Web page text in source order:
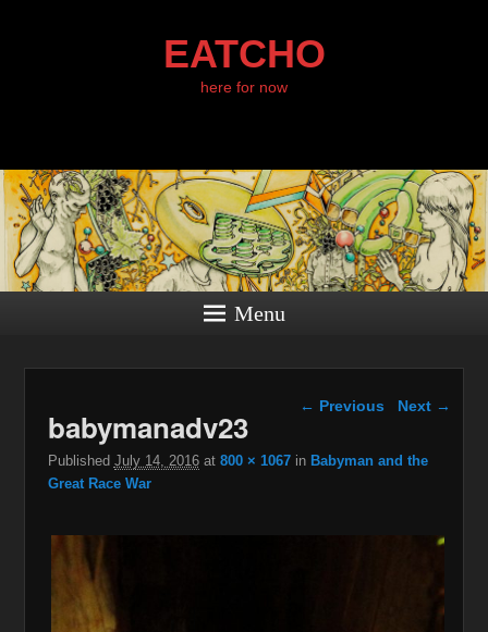
EATCHO
here for now
Menu
Image navigation
← Previous Next →
babymanadv23
Published July 14, 2016at 800 × 1067in Babyman and the
Great Race War